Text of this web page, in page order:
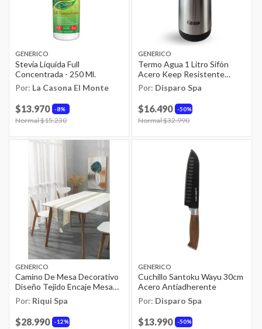
GENERICO
Stevia Líquida Full
Concentrada - 250 Ml.
Por: La Casona El Monte
8%
$13.970
Price reduced from
Normal $15.230
GENERICO
Termo Agua 1 Litro Sifón
Acero Keep Resistente
Bebidas
Por: Disparo Spa
50%
$16.490
Price reduced from
Normal $32.990
GENERICO
Camino De Mesa Decorativo
Diseño Tejido Encaje Mesa
Comedor Gris
Por: Riqui Spa
12%
$28.990
GENERICO
Cuchillo Santoku Wayu 30cm
Acero Antiadherente
Por: Disparo Spa
50%
$13.990